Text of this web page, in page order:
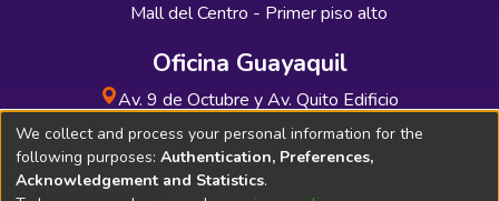
Mall del Centro - Primer piso alto
Oficina Guayaquil
Av. 9 de Octubre y Av. Quito Edificio
INDUAUTO - Planta baja
We collect and process your personal information for the
following purposes: Authentication, Preferences,
Acknowledgement and Statistics.